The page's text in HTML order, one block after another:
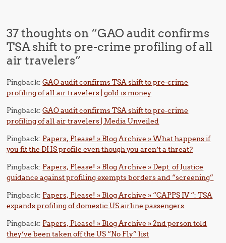
37 thoughts on “GAO audit confirms
TSA shift to pre-crime profiling of all
air travelers”
Pingback:GAO audit confirms TSA shift to pre-crime
profiling of all air travelers | gold is money
Pingback:GAO audit confirms TSA shift to pre-crime
profiling of all air travelers | Media Unveiled
Pingback: Papers, Please! » Blog Archive » What happens if
you fit the DHS profile even though you aren’t a threat?
Pingback: Papers, Please! » Blog Archive » Dept. of Justice
guidance against profiling exempts borders and “screening”
Pingback: Papers, Please! » Blog Archive » “CAPPS IV “: TSA
expands profiling of domestic US airline passengers
Pingback: Papers, Please! » Blog Archive » 2nd person told
they’ve been taken off the US “No Fly” list